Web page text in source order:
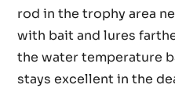
rod in the trophy area
with bait and lures
the water temperature
stays excellent in the